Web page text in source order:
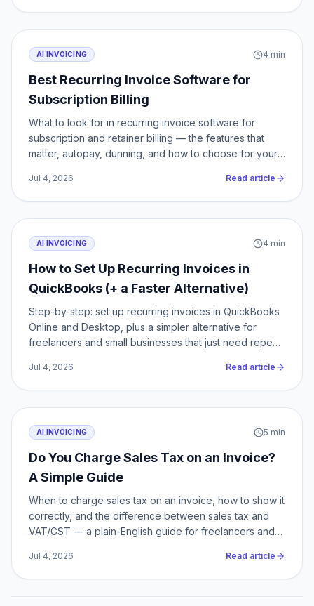
AI INVOICING 4 min
Best Recurring Invoice Software for
Subscription Billing
What to look for in recurring invoice software for
subscription and retainer billing — the features that
matter, autopay, dunning, and how to choose for your
Jul 4, 2026 Read article
AI INVOICING 4 min
How to Set Up Recurring Invoices in
QuickBooks (+ a Faster Alternative)
Step-by-step: set up recurring invoices in QuickBooks
Online and Desktop, plus a simpler alternative for
freelancers and small businesses that just need repeat
Jul 4, 2026 Read article
AI INVOICING 5 min
Do You Charge Sales Tax on an Invoice?
A Simple Guide
When to charge sales tax on an invoice, how to show it
correctly, and the difference between sales tax and
VAT/GST — a plain-English guide for freelancers and
Jul 4, 2026 Read article